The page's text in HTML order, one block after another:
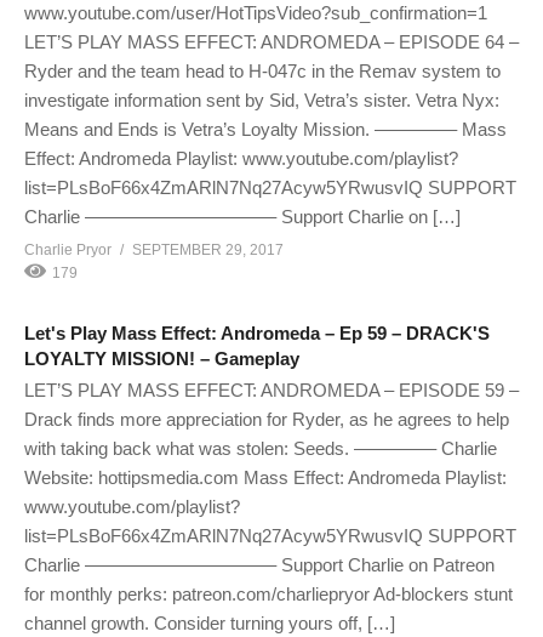
www.youtube.com/user/HotTipsVideo?sub_confirmation=1
LET’S PLAY MASS EFFECT: ANDROMEDA – EPISODE 64 –
Ryder and the team head to H-047c in the Remav system to
investigate information sent by Sid, Vetra’s sister. Vetra Nyx:
Means and Ends is Vetra’s Loyalty Mission. ————– Mass
Effect: Andromeda Playlist: www.youtube.com/playlist?
list=PLsBoF66x4ZmARlN7Nq27Acyw5YRwusvIQ SUPPORT
Charlie ——————————– Support Charlie on […]
Charlie Pryor
SEPTEMBER 29, 2017
179
Let's Play Mass Effect: Andromeda – Ep 59 – DRACK'S
LOYALTY MISSION! – Gameplay
LET’S PLAY MASS EFFECT: ANDROMEDA – EPISODE 59 –
Drack finds more appreciation for Ryder, as he agrees to help
with taking back what was stolen: Seeds. ————– Charlie
Website: hottipsmedia.com Mass Effect: Andromeda Playlist:
www.youtube.com/playlist?
list=PLsBoF66x4ZmARlN7Nq27Acyw5YRwusvIQ SUPPORT
Charlie ——————————– Support Charlie on Patreon
for monthly perks: patreon.com/charliepryor Ad-blockers stunt
channel growth. Consider turning yours off, […]